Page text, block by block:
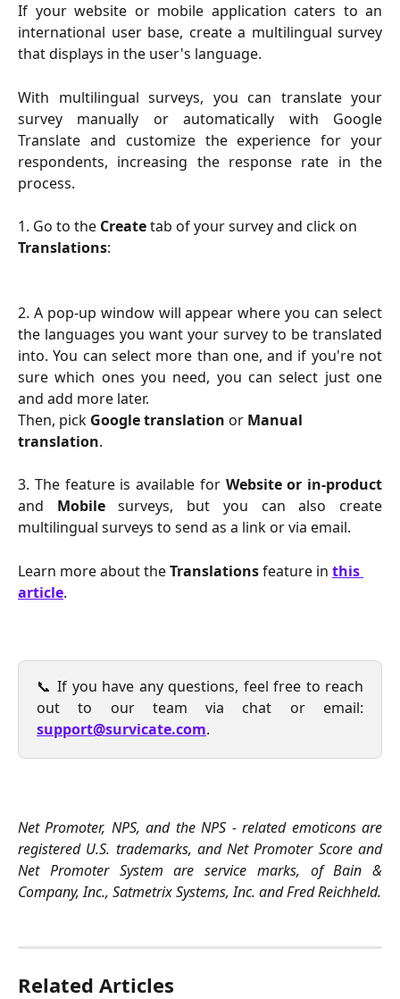
If your website or mobile application caters to an
international user base, create a multilingual survey
that displays in the user's language.
With multilingual surveys, you can translate your
survey manually or automatically with Google
Translate and customize the experience for your
respondents, increasing the response rate in the
process.
1. Go to the Create tab of your survey and click on
Translations:
2. A pop-up window will appear where you can select
the languages you want your survey to be translated
into. You can select more than one, and if you're not
sure which ones you need, you can select just one
and add more later.
Then, pick Google translation or Manual
translation.
3. The feature is available for Website or in-product
and Mobilesurveys, but you can also create
multilingual surveys to send as a link or via email.
Learn more about the Translations feature in this
article.
📞 If you have any questions, feel free to reach
out to our team via chat or email:
support@survicate.com.
Net Promoter, NPS, and the NPS - related emoticons are
registered U.S. trademarks, and Net Promoter Score and
Net Promoter System are service marks, of Bain &
Company, Inc., Satmetrix Systems, Inc. and Fred Reichheld.
Related Articles